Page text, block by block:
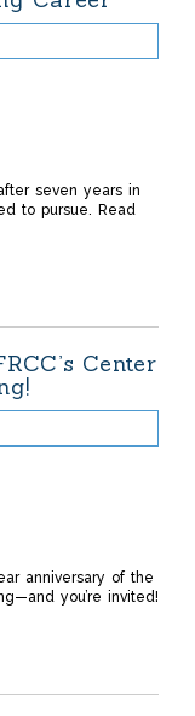
seven years in
to pursue. Read
Center
anniversary of the
you’re invited!